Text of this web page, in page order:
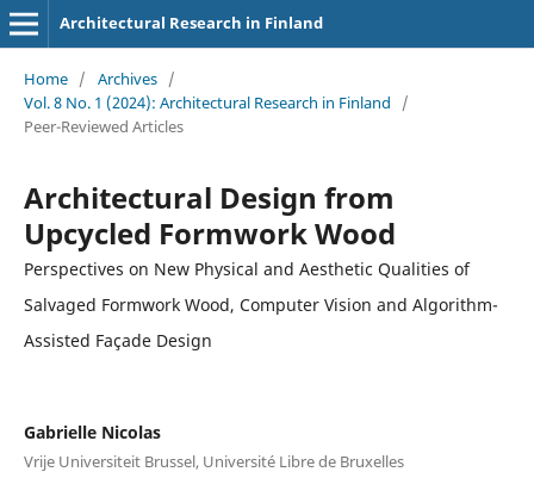
Architectural Research in Finland
Home / Archives /
Vol. 8 No. 1 (2024): Architectural Research in Finland
/
Peer-Reviewed Articles
Architectural Design from
Upcycled Formwork Wood
Perspectives on New Physical and Aesthetic Qualities of
Salvaged Formwork Wood, Computer Vision and Algorithm-
Assisted Façade Design
Gabrielle Nicolas
Vrije Universiteit Brussel, Université Libre de Bruxelles